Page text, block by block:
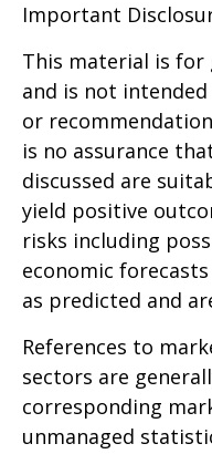
Important
This material is
and is not
or
is no assurance
discussed are
yield positive
risks including
economic
as predicted and
References to
sectors are
corresponding
unmanaged